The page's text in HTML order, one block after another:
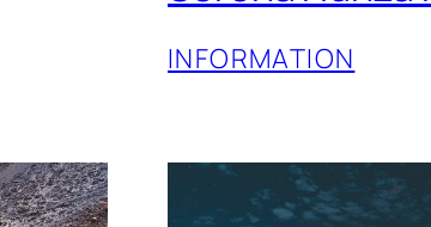
INFORMATION